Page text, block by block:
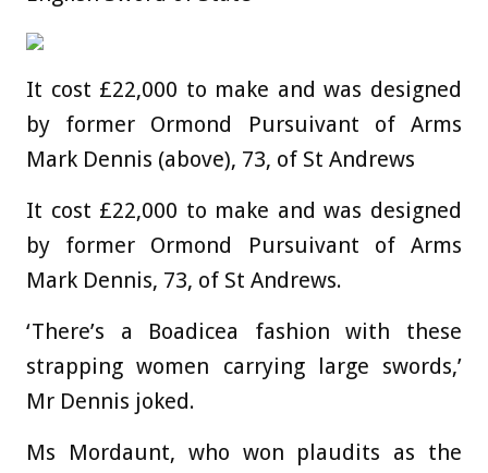
It cost £22,000 to make and was designed
by former Ormond Pursuivant of Arms
Mark Dennis (above), 73, of St Andrews
It cost £22,000 to make and was designed
by former Ormond Pursuivant of Arms
Mark Dennis, 73, of St Andrews.
‘There’s a Boadicea fashion with these
strapping women carrying large swords,’
Mr Dennis joked.
Ms Mordaunt, who won plaudits as the